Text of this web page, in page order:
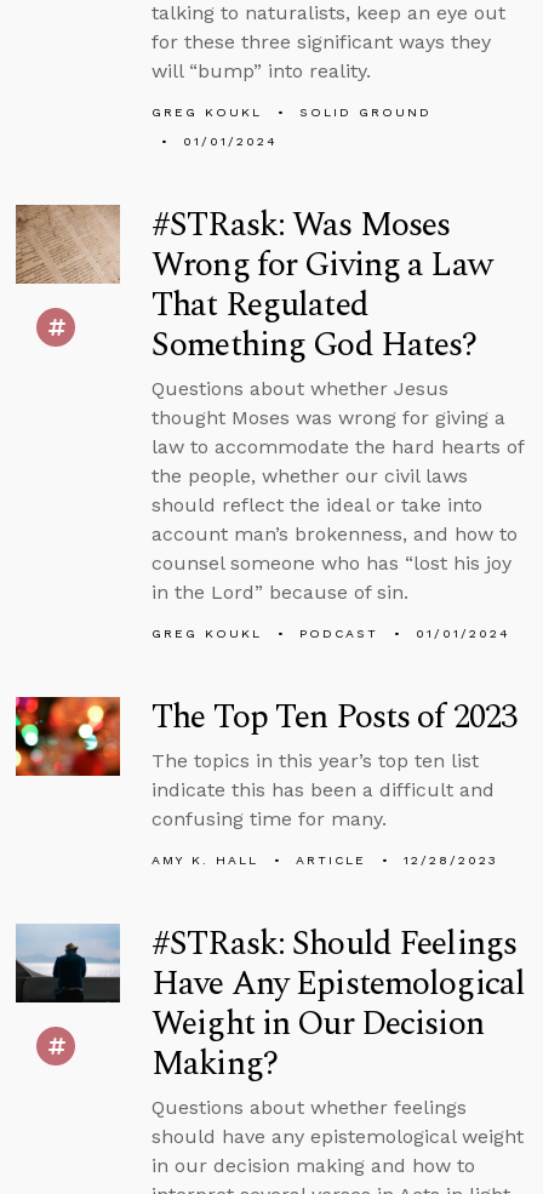
talking to naturalists, keep an eye out
for these three significant ways they
will “bump” into reality.
GREG KOUKL
SOLID GROUND
01/01/2024
#STRask: Was Moses
Wrong for Giving a Law
That Regulated
Something God Hates?
Questions about whether Jesus
thought Moses was wrong for giving a
law to accommodate the hard hearts of
the people, whether our civil laws
should reflect the ideal or take into
account man’s brokenness, and how to
counsel someone who has “lost his joy
in the Lord” because of sin.
GREG KOUKL PODCAST 01/01/2024
The Top Ten Posts of 2023
The topics in this year’s top ten list
indicate this has been a difficult and
confusing time for many.
AMY K. HALL ARTICLE 12/28/2023
#STRask: Should Feelings
Have Any Epistemological
Weight in Our Decision
Making?
Questions about whether feelings
should have any epistemological weight
in our decision making and how to